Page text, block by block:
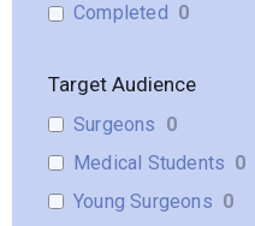
Completed 0
Target Audience
Surgeons 0
Medical Students 0
Young Surgeons 0